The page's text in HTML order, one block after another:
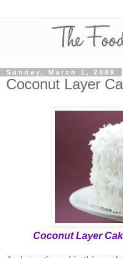
Sunday, March 1, 2009
Coconut Layer
Coconut Layer